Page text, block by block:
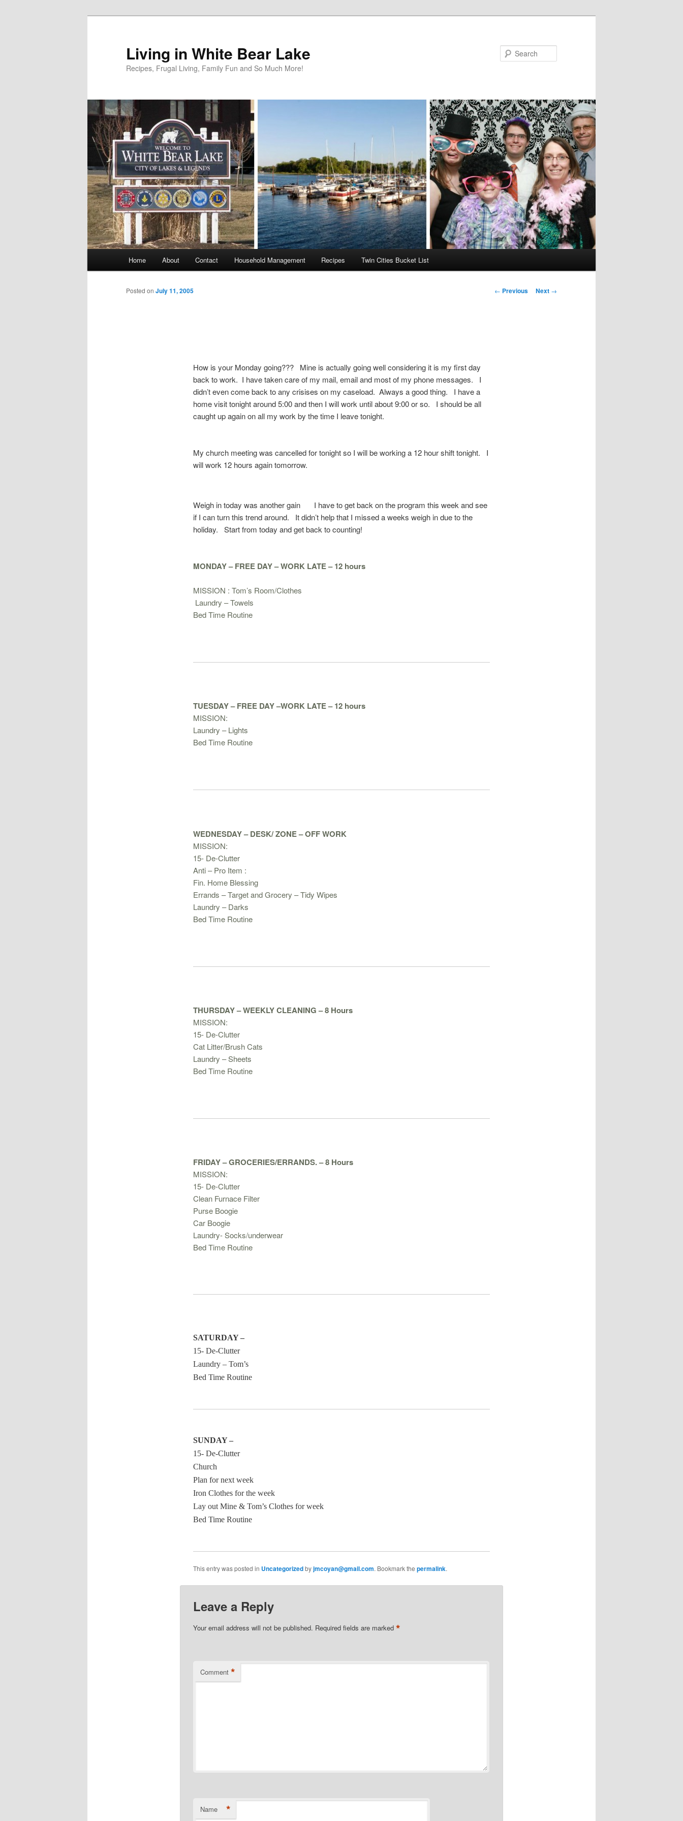
Living in White Bear Lake
Recipes, Frugal Living, Family Fun and So Much More!
Home About Contact Household Management Recipes Twin Cities Bucket List
Post
← Previous Next →
Posted on July 11, 2005
How is your Monday going??? Mine is actually going well considering it is my first day
back to work. I have taken care of my mail, email and most of my phone messages. I
didn’t even come back to any crisises on my caseload. Always a good thing. I have a
home visit tonight around 5:00 and then I will work until about 9:00 or so. I should be all
caught up again on all my work by the time I leave tonight.
My church meeting was cancelled for tonight so I will be working a 12 hour shift tonight. I
will work 12 hours again tomorrow.
Weigh in today was another gain
I have to get back on the program this week and see
if I can turn this trend around. It didn’t help that I missed a weeks weigh in due to the
holiday. Start from today and get back to counting!
MONDAY – FREE DAY – WORK LATE – 12 hours
MISSION : Tom’s Room/Clothes
Laundry – Towels
Bed Time Routine
TUESDAY – FREE DAY –WORK LATE – 12 hours
MISSION:
Laundry – Lights
Bed Time Routine
WEDNESDAY – DESK/ ZONE – OFF WORK
MISSION:
15- De-Clutter
Anti – Pro Item :
Fin. Home Blessing
Errands – Target and Grocery – Tidy Wipes
Laundry – Darks
Bed Time Routine
THURSDAY – WEEKLY CLEANING – 8 Hours
MISSION:
15- De-Clutter
Cat Litter/Brush Cats
Laundry – Sheets
Bed Time Routine
FRIDAY – GROCERIES/ERRANDS. – 8 Hours
MISSION:
15- De-Clutter
Clean Furnace Filter
Purse Boogie
Car Boogie
Laundry- Socks/underwear
Bed Time Routine
SATURDAY –
15- De-Clutter
Laundry – Tom’s
Bed Time Routine
SUNDAY –
15- De-Clutter
Church
Plan for next week
Iron Clothes for the week
Lay out Mine & Tom’s Clothes for week
Bed Time Routine
This entry was posted in Uncategorizedbyjmcoyan@gmail.com. Bookmark the permalink.
Leave a Reply
Your email address will not be published. Required fields are marked *
Comment *
Name *